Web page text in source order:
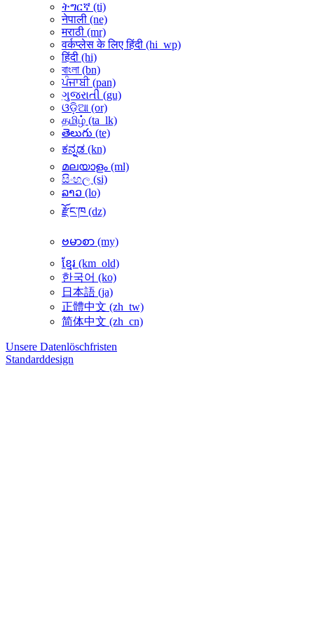
ትግርኛ ‎(ti)‎
नेपाली ‎(ne)‎
मराठी ‎(mr)‎
वर्कप्लेस के लिए हिंदी ‎(hi_wp)‎
हिंदी ‎(hi)‎
বাংলা ‎(bn)‎
ਪੰਜਾਬੀ ‎(pan)‎
ગુજરાતી ‎(gu)‎
ଓଡ଼ିଆ ‎(or)‎
தமிழ் ‎(ta_lk)‎
తెలుగు ‎(te)‎
ಕನ್ನಡ ‎(kn)‎
മലയാളം ‎(ml)‎
සිංහල ‎(si)‎
ລາວ ‎(lo)‎
རྫོང་ཁ ‎(dz)‎
ဗမာစာ ‎(my)‎
ខ្មែរ ‎(km_old)‎
한국어 ‎(ko)‎
日本語 ‎(ja)‎
正體中文 ‎(zh_tw)‎
简体中文 ‎(zh_cn)‎
Unsere Datenlöschfristen
Standarddesign